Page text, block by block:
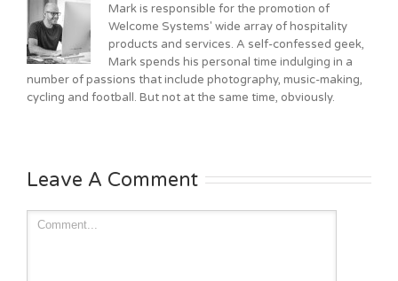
Mark is responsible for the promotion of
Welcome Systems' wide array of hospitality
products and services. A self-confessed geek,
Mark spends his personal time indulging in a
number of passions that include photography, music-making,
cycling and football. But not at the same time, obviously.
Leave A Comment